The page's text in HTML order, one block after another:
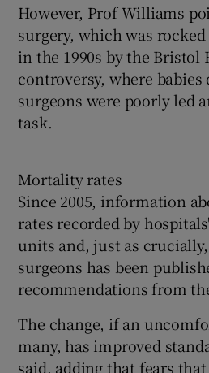
However, Prof Williams
surgery, which was
in the 1990s by the Bristol
controversy, where babies
surgeons were poorly led
task.
Mortality rates
Since 2005, information
rates recorded by
units and, just as
surgeons has been
recommendations from
The change, if an
many, has improved
said, adding that fears